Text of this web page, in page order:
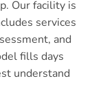
Our facility is
services
and
fills days
understand